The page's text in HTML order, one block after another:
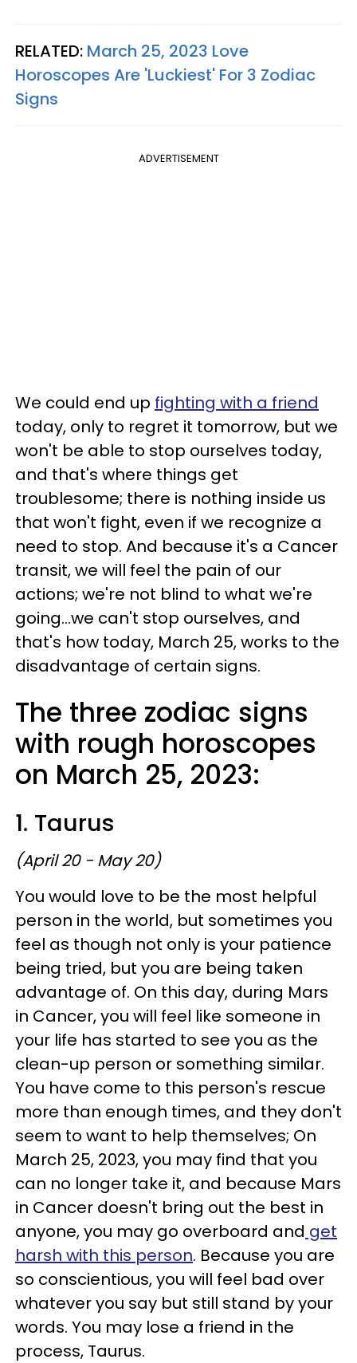
RELATED: March 25, 2023 Love
Horoscopes Are 'Luckiest' For 3 Zodiac
Signs
ADVERTISEMENT
We could end up fighting with a friend
today, only to regret it tomorrow, but we
won't be able to stop ourselves today,
and that's where things get
troublesome; there is nothing inside us
that won't fight, even if we recognize a
need to stop. And because it's a Cancer
transit, we will feel the pain of our
actions; we're not blind to what we're
going...we can't stop ourselves, and
that's how today, March 25, works to the
disadvantage of certain signs.
The three zodiac signs
with rough horoscopes
on March 25, 2023:
1. Taurus
(April 20 - May 20)
You would love to be the most helpful
person in the world, but sometimes you
feel as though not only is your patience
being tried, but you are being taken
advantage of. On this day, during Mars
in Cancer, you will feel like someone in
your life has started to see you as the
clean-up person or something similar.
You have come to this person's rescue
more than enough times, and they don't
seem to want to help themselves; On
March 25, 2023, you may find that you
can no longer take it, and because Mars
in Cancer doesn't bring out the best in
anyone, you may go overboard and get
harsh with this person. Because you are
so conscientious, you will feel bad over
whatever you say but still stand by your
words. You may lose a friend in the
process, Taurus.